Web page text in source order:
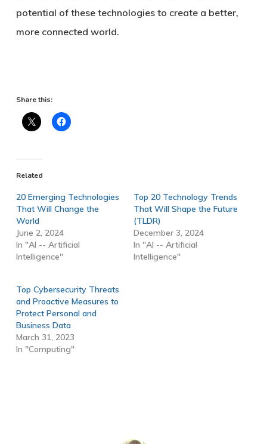
potential of these technologies to create a better,
more connected world.
Share this:
Related
20 Emerging Technologies
That Will Change the
World
June 2, 2024
In "AI -- Artificial
Intelligence"
Top 20 Technology Trends
That Will Shape the Future
(TLDR)
December 3, 2024
In "AI -- Artificial
Intelligence"
Top Cybersecurity Threats
and Proactive Measures to
Protect Personal and
Business Data
March 31, 2023
In "Computing"